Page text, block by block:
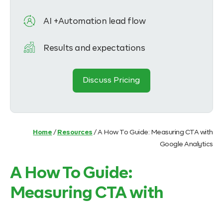
AI +Automation lead flow
Results and expectations
Discuss Pricing
Home / Resources /A How To Guide: Measuring CTA with
Google Analytics
A How To Guide:
Measuring CTA with